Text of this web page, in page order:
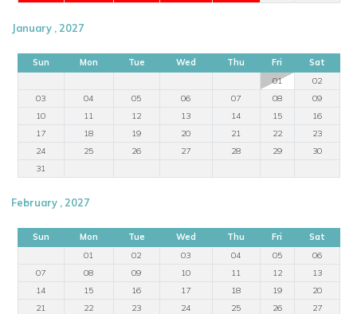
January , 2027
Sun Mon Tue Wed Thu Fri
Sat
01
02
03
04 05 06 07 08
09
10
11 12 13 14 15
16
17
18 19 20 21 22
23
24
25 26 27 28 29
30
31
February , 2027
Sun Mon Tue Wed Thu Fri
Sat
01
02 03 04 05
06
07
08 09 10 11 12
13
14
15 16 17 18 19
20
21
22 23 24 25 26
27